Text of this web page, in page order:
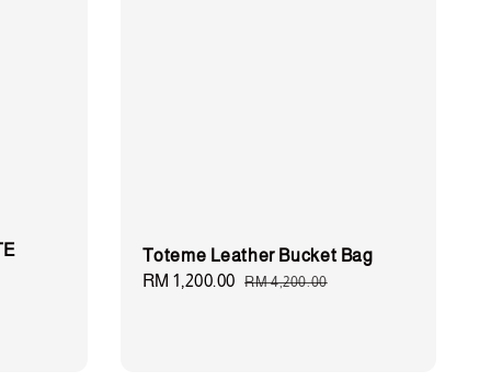
Toteme Leather Bucket Bag
Sale
RM 1,200.00 Regular
RM 4,200.00